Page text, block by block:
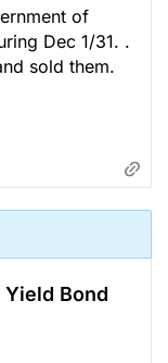
of
Dec 1/31. .
sold them.
Bond